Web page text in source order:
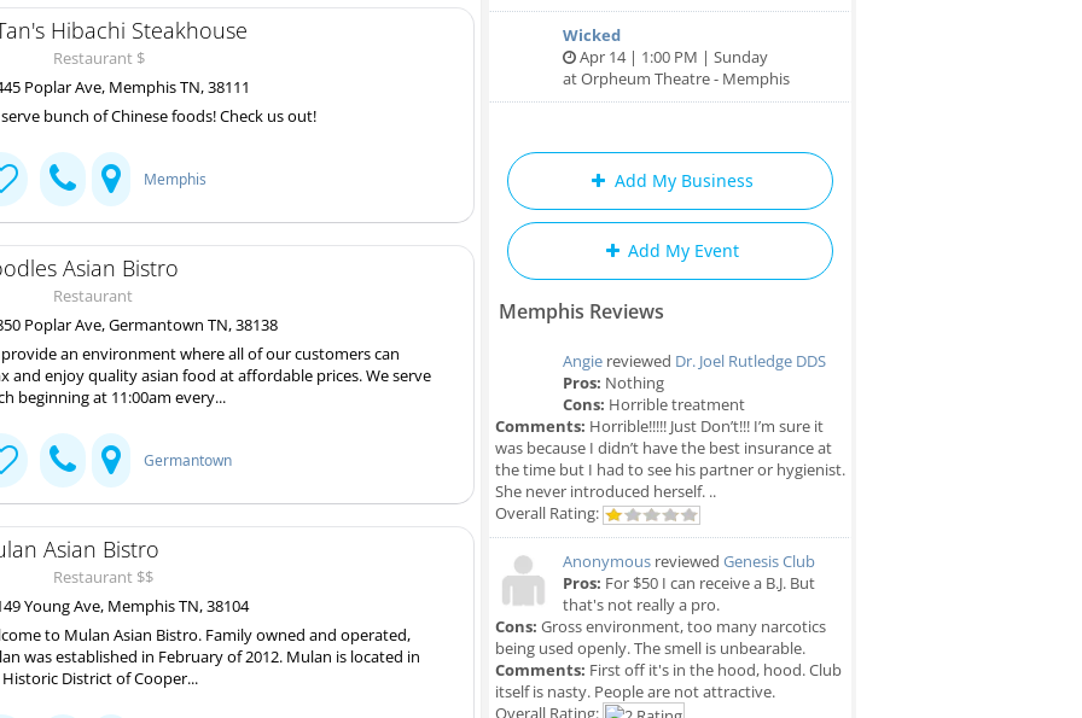
Hibachi Steakhouse
Restaurant $
Poplar Ave, Memphis TN, 38111
bunch of Chinese foods! Check us out!
Memphis
Asian Bistro
Restaurant
Poplar Ave, Germantown TN, 38138
an environment where all of our customers can
and enjoy quality asian food at affordable prices. We serve
beginning at 11:00am every...
Germantown
Asian Bistro
Restaurant $$
Young Ave, Memphis TN, 38104
to Mulan Asian Bistro. Family owned and operated,
was established in February of 2012. Mulan is located in
District of Cooper...
Wicked
Apr 14 | 1:00 PM | Sunday
at Orpheum Theatre - Memphis
Add My Business
Add My Event
Memphis Reviews
Angie reviewed Dr. Joel Rutledge DDS
Pros: Nothing
Cons: Horrible treatment
Comments: Horrible!!!!! Just Don’t!!! I’m sure it
was because I didn’t have the best insurance at
the time but I had to see his partner or hygienist.
She never introduced herself. ..
Overall Rating:
Anonymous reviewed Genesis Club
Pros: For $50 I can receive a B.J. But
that's not really a pro.
Cons: Gross environment, too many narcotics
being used openly. The smell is unbearable.
Comments: First off it's in the hood, hood. Club
itself is nasty. People are not attractive.
Overall Rating: